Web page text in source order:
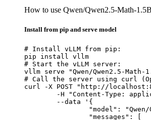
How to use Qwen/Qwen2.5-Math-
Install from pip and serve model
# Install vLLM from pip:
pip install vllm
# Start the vLLM server:
vllm serve "Qwen/Qwen2.5-Math-
# Call the server using curl
curl -X POST "http://